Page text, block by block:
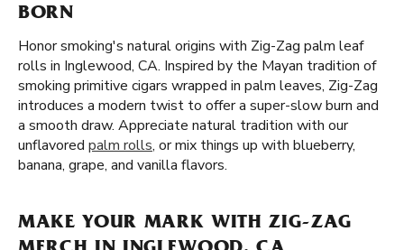
BORN
Honor smoking's natural origins with Zig-Zag palm leaf
rolls in Inglewood, CA. Inspired by the Mayan tradition of
smoking primitive cigars wrapped in palm leaves, Zig-Zag
introduces a modern twist to offer a super-slow burn and
a smooth draw. Appreciate natural tradition with our
unflavored palm rolls, or mix things up with blueberry,
banana, grape, and vanilla flavors.
MAKE YOUR MARK WITH ZIG-ZAG